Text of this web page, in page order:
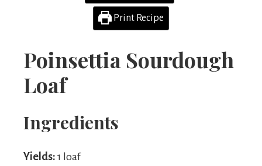
Print Recipe
Poinsettia Sourdough
Loaf
Ingredients
Yields: 1 loaf